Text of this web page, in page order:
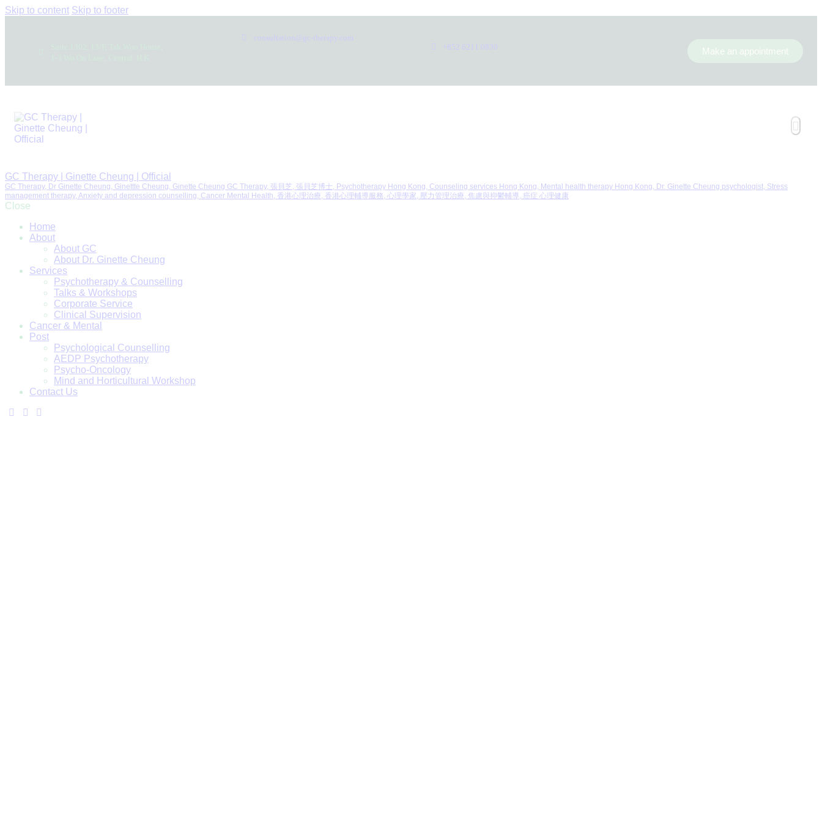
Skip to content Skip to footer
consultation@gc-therapy.com
+852 6211 0830
Make an appointment
GC Therapy | Ginette Cheung | Official
GC Therapy, Dr Ginette Cheung, Ginettte Cheung, Ginette Cheung GC Therapy, 張貝芝, 張貝芝博士, Psychotherapy Hong Kong, Counseling services Hong Kong, Mental health therapy Hong Kong, Dr. Ginette Cheung psychologist, Stress
management therapy, Anxiety and depression counselling, Cancer Mental Health, 香港心理治療, 香港心理輔導服務, 心理學家, 壓力管理治療, 焦慮與抑鬱輔導, 癌症 心理健康
Close
Home
About
About GC
About Dr. Ginette Cheung
Services
Psychotherapy & Counselling
Talks & Workshops
Corporate Service
Clinical Supervision
Cancer & Mental
Post
Psychological Counselling
AEDP Psychotherapy
Psycho-Oncology
Mind and Horticultural Workshop
Contact Us